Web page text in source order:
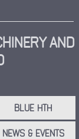
AND
BLUE HTH
NEWS & EVENTS